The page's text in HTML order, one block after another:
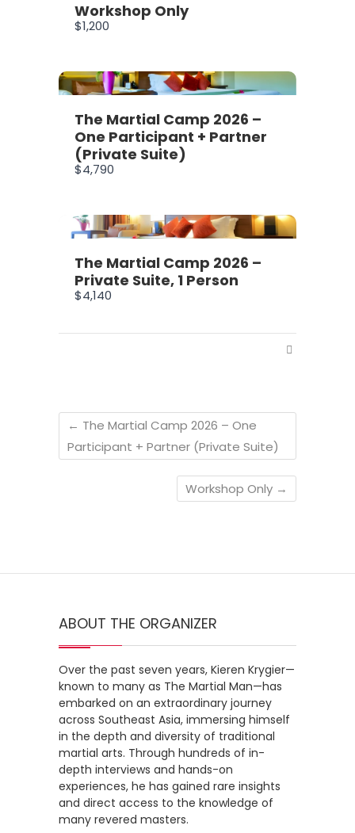
Workshop Only
$1,200
The Martial Camp 2026 –
One Participant + Partner
(Private Suite)
$4,790
The Martial Camp 2026 –
Private Suite, 1 Person
$4,140
← The Martial Camp 2026 – One
Participant + Partner (Private Suite)
Workshop Only →
ABOUT THE ORGANIZER
Over the past seven years, Kieren Krygier—
known to many as The Martial Man—has
embarked on an extraordinary journey
across Southeast Asia, immersing himself
in the depth and diversity of traditional
martial arts. Through hundreds of in-
depth interviews and hands-on
experiences, he has gained rare insights
and direct access to the knowledge of
many revered masters.